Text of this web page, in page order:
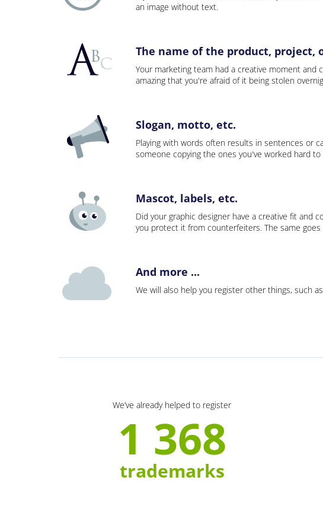
an image without text.
The name of the product, project,
Your marketing team had a creative moment and
amazing that you're afraid of it being stolen
Slogan, motto, etc.
Playing with words often results in sentences or
someone copying the ones you've worked hard
Mascot, labels, etc.
Did your graphic designer have a creative fit and
you protect it from counterfeiters. The same
And more ...
We will also help you register other things, such
We’ve already helped to register
1 368
trademarks